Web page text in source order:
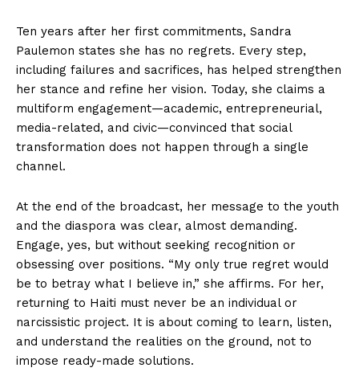
Ten years after her first commitments, Sandra
Paulemon states she has no regrets. Every step,
including failures and sacrifices, has helped strengthen
her stance and refine her vision. Today, she claims a
multiform engagement—academic, entrepreneurial,
media-related, and civic—convinced that social
transformation does not happen through a single
channel.
At the end of the broadcast, her message to the youth
and the diaspora was clear, almost demanding.
Engage, yes, but without seeking recognition or
obsessing over positions. “My only true regret would
be to betray what I believe in,” she affirms. For her,
returning to Haiti must never be an individual or
narcissistic project. It is about coming to learn, listen,
and understand the realities on the ground, not to
impose ready-made solutions.